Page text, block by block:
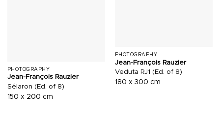
PHOTOGRAPHY
Jean-François Rauzier
Sélaron (Ed. of 8)
150 x 200 cm
PHOTOGRAPHY
Jean-François Rauzier
Veduta RJ1 (Ed. of 8)
180 x 300 cm